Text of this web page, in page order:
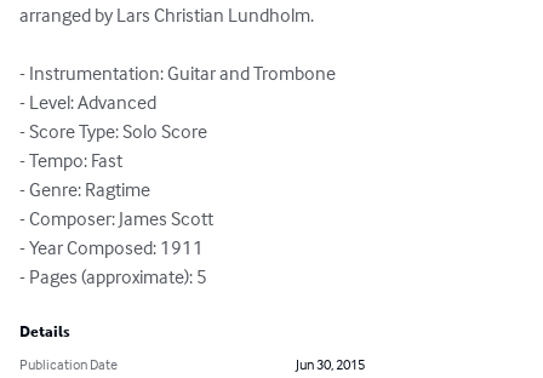
arranged by Lars Christian Lundholm.
- Instrumentation: Guitar and Trombone
- Level: Advanced
- Score Type: Solo Score
- Tempo: Fast
- Genre: Ragtime
- Composer: James Scott
- Year Composed: 1911
- Pages (approximate): 5
Details
Publication Date
Jun 30, 2015